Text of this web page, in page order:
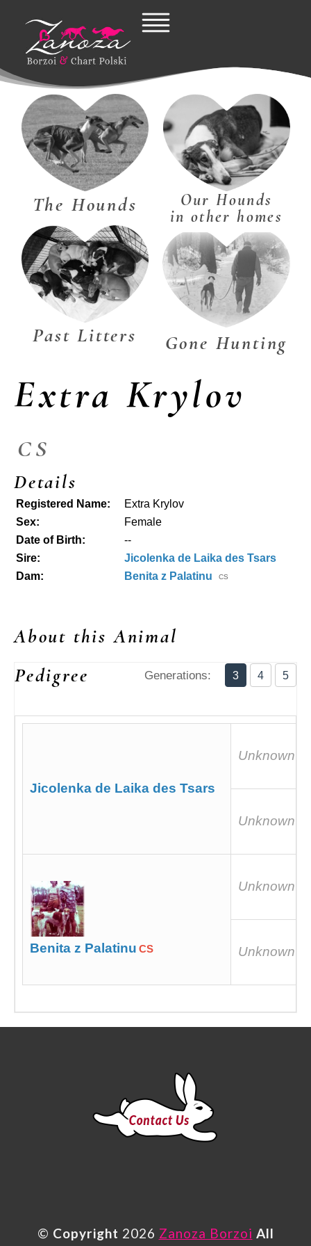
content
The Hounds
Our Hounds
in other homes
Past Litters Gone Hunting
Extra Krylov
CS
Details
Registered Name:
Extra Krylov
Sex:
Female
Date of Birth:
--
Sire:
Jicolenka de Laika des Tsars
Dam:
Benita z Palatinu CS
About this Animal
Pedigree
Generations: 3 4 5
Jicolenka de Laika des Tsars
Unknown
Unknown
Benita z Palatinu CS
Unknown
Unknown
© Copyright 2026 Zanoza Borzoi All